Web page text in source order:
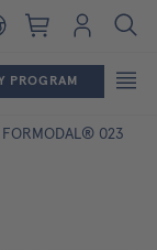
Shopping cart
Login
PROGRAM
023